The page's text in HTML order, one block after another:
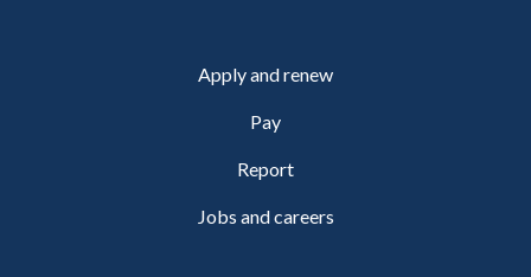
Apply and renew
Pay
Report
Jobs and careers